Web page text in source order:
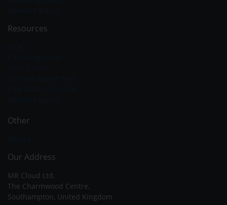
Resources
Other
Our Address
MR Cloud Ltd,
The Charmwood Centre,
Southampton, United Kingdom